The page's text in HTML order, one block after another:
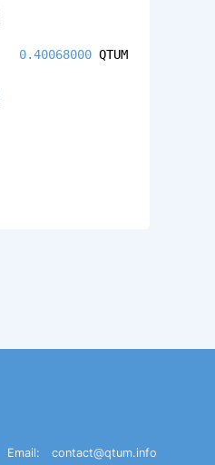
0.40068000 QTUM
Email:
contact@qtum.info